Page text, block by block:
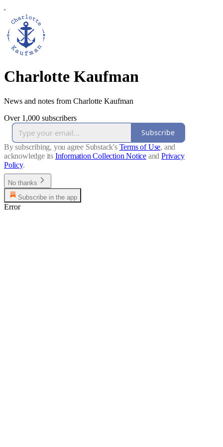
Charlotte Kaufman
News and notes from Charlotte Kaufman
Over 1,000 subscribers
Subscribe
By subscribing, you agree Substack's Terms of Use, and
acknowledge its Information Collection Notice and Privacy
Policy.
No thanks
Subscribe in the app
Error